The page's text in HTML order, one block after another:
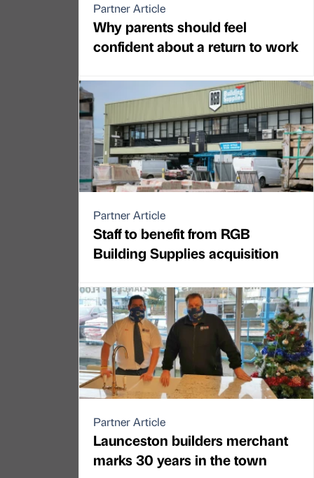
Partner Article
Why parents should feel
confident about a return to work
Partner Article
Staff to benefit from RGB
Building Supplies acquisition
Partner Article
Launceston builders merchant
marks 30 years in the town